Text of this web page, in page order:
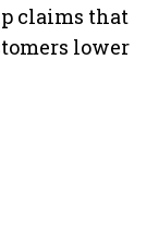
claims that
lower